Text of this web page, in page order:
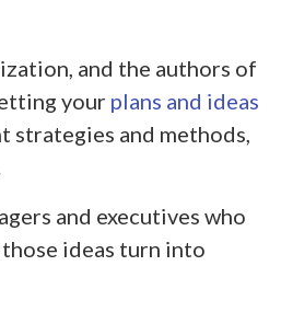
and the authors of
your plans and ideas
and methods,
and executives who
those ideas turn into